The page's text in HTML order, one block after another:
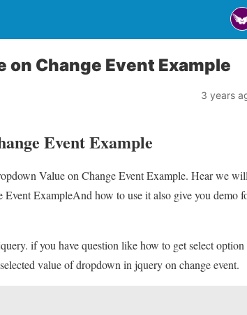
Change Event Example
3 years
Event Example
Value on Change Event Example. Hear we will
ExampleAnd how to use it also give you demo
if you have question like how to get select option
value of dropdown in jquery on change event.